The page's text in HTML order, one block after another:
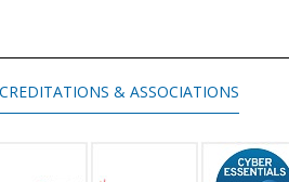
& ASSOCIATIONS